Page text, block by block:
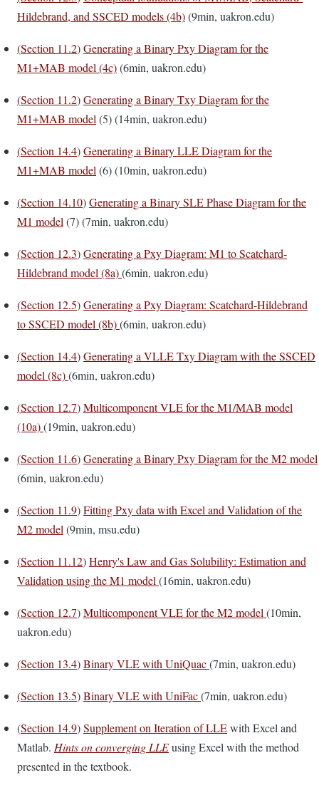
Hildebrand, and SSCED models (4b)(9min, uakron.edu)
(Section 11.2)Generating a Binary Pxy Diagram for the
M1+MAB model (4c)(6min, uakron.edu)
(Section 11.2)Generating a Binary Txy Diagram for the
M1+MAB model (5) (14min, uakron.edu)
(Section 14.4)Generating a Binary LLE Diagram for the
M1+MAB model (6) (10min, uakron.edu)
(Section 14.10)Generating a Binary SLE Phase Diagram for the
M1 model (7) (7min, uakron.edu)
(Section 12.3)Generating a Pxy Diagram: M1 to Scatchard-
Hildebrand model (8a)(6min, uakron.edu)
(Section 12.5)Generating a Pxy Diagram: Scatchard-Hildebrand
to SSCED model (8b)(6min, uakron.edu)
(Section 14.4)Generating a VLLE Txy Diagram with the SSCED
model (8c)(6min, uakron.edu)
(Section 12.7)Multicomponent VLE for the M1/MAB model
(10a)(19min, uakron.edu)
(Section 11.6)Generating a Binary Pxy Diagram for the M2 model
(6min, uakron.edu)
(Section 11.9)Fitting Pxy data with Excel and Validation of the
M2 model (9min, msu.edu)
(Section 11.12)Henry's Law and Gas Solubility: Estimation and
Validation using the M1 model (16min, uakron.edu)
(Section 12.7)Multicomponent VLE for the M2 model (10min,
uakron.edu)
(Section 13.4)Binary VLE with UniQuac(7min, uakron.edu)
(Section 13.5)Binary VLE with UniFac(7min, uakron.edu)
(Section 14.9)Supplement on Iteration of LLEwith Excel and
Matlab. Hints on converging LLEusing Excel with the method
presented in the textbook.